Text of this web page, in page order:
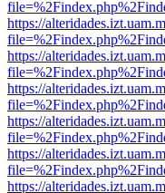
https://
https://
https://
https://
https://
https://